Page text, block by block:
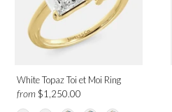
Birthmonth
January
March
April
White Topaz Toi et Moi Ring
from $1,250.00